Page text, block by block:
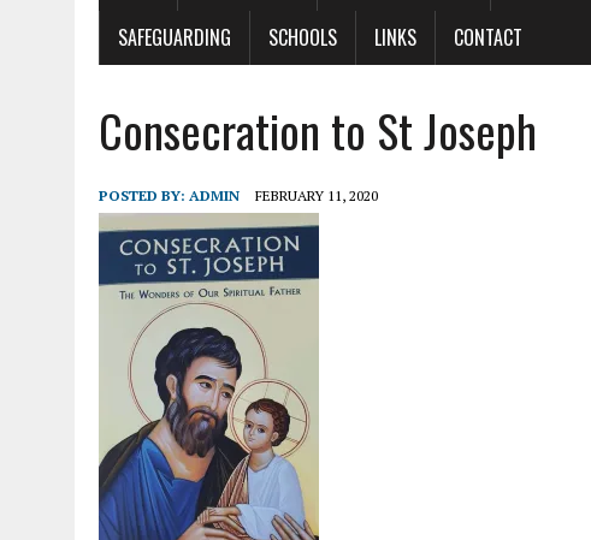
SAFEGUARDING
SCHOOLS LINKS CONTACT
Consecration to St Joseph
POSTED BY: ADMIN FEBRUARY 11, 2020